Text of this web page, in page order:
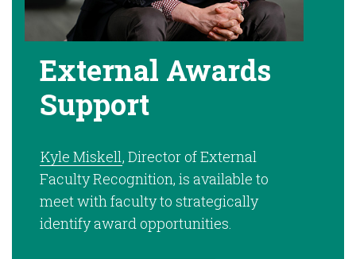
External Awards
Support
Kyle Miskell, Director of External
Faculty Recognition, is available to
meet with faculty to strategically
identify award opportunities.